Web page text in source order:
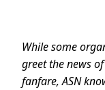
While some
greet the news
fanfare, ASN